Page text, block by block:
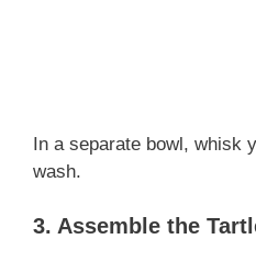
In a separate bowl, whisk
wash.
3. Assemble the